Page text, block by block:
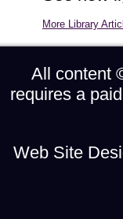
More Library
All content
requires a
Web Site